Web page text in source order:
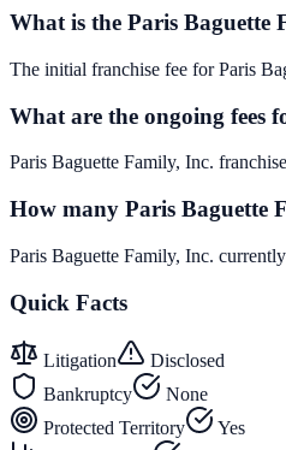
What is the Paris Baguette
The initial franchise fee for Paris
What are the ongoing fees
Paris Baguette Family, Inc.
How many Paris Baguette
Paris Baguette Family, Inc.
Quick Facts
Litigation
Disclosed
Bankruptcy
None
Protected Territory
Yes